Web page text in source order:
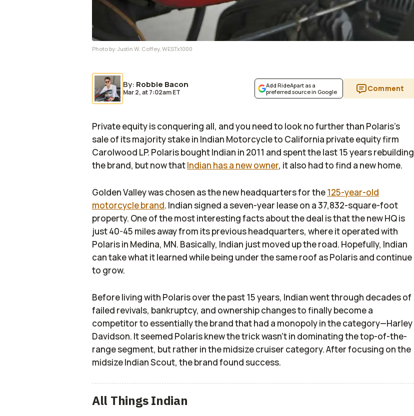
Photo by:Justin W. Coffey, WESTx1000
By: Robbie Bacon
Mar 2,at7:02am ET
Add RideApart as a
preferred source in Google
Comment
Private equity is conquering all, and you need to look no further than Polaris's
sale of its majority stake in Indian Motorcycle to California private equity firm
Carolwood LP. Polaris bought Indian in 2011 and spent the last 15 years rebuilding
the brand, but now thatIndian has a new owner, it also had to find a new home.
Golden Valley was chosen as the new headquarters for the125-year-old
motorcycle brand. Indian signed a seven-year lease on a 37,832-square-foot
property. One of the most interesting facts about the deal is that the new HQ is
just 40-45 miles away from its previous headquarters, where it operated with
Polaris in Medina, MN. Basically, Indian just moved up the road. Hopefully, Indian
can take what it learned while being under the same roof as Polaris and continue
to grow.
Before living with Polaris over the past 15 years, Indian went through decades of
failed revivals, bankruptcy, and ownership changes to finally become a
competitor to essentially the brand that had a monopoly in the category—Harley
Davidson. It seemed Polaris knew the trick wasn't in dominating the top-of-the-
range segment, but rather in the midsize cruiser category. After focusing on the
midsize Indian Scout, the brand found success.
All Things Indian